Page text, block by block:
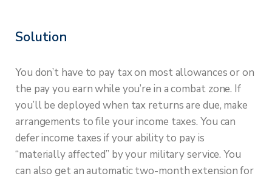
Solution
You don’t have to pay tax on most allowances or on
the pay you earn while you’re in a combat zone. If
you’ll be deployed when tax returns are due, make
arrangements to file your income taxes. You can
defer income taxes if your ability to pay is
“materially affected” by your military service. You
can also get an automatic two-month extension for